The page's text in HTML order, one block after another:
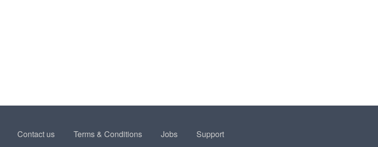
Contact us Terms & Conditions Jobs Support